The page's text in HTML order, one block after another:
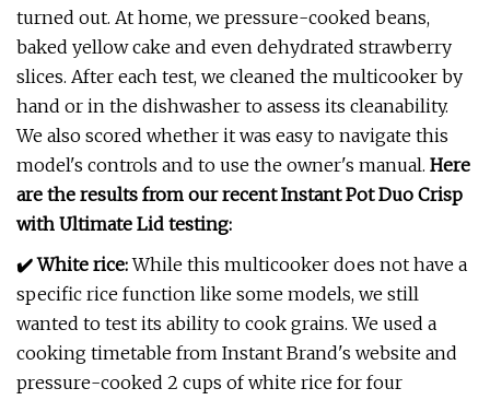
turned out. At home, we pressure-cooked beans,
baked yellow cake and even dehydrated strawberry
slices. After each test, we cleaned the multicooker by
hand or in the dishwasher to assess its cleanability.
We also scored whether it was easy to navigate this
model's controls and to use the owner's manual. Here
are the results from our recent Instant Pot Duo Crisp
with Ultimate Lid testing:
✔️ White rice:While this multicooker does not have a
specific rice function like some models, we still
wanted to test its ability to cook grains. We used a
cooking timetable from Instant Brand's website and
pressure-cooked 2 cups of white rice for four